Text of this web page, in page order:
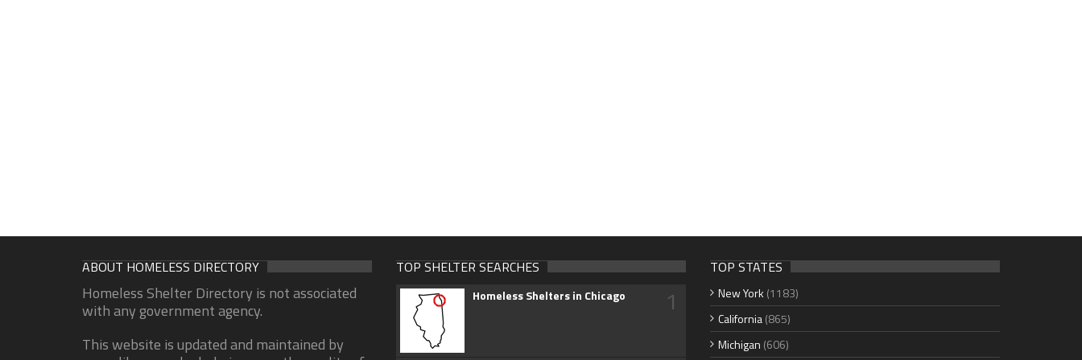
ABOUT HOMELESS DIRECTORY
Homeless Shelter Directory is not associated
with any government agency.
This website is updated and maintained by
TOP SHELTER SEARCHES
Homeless Shelters in Chicago 1
TOP STATES
New York (1183)
California(865)
Michigan (606)